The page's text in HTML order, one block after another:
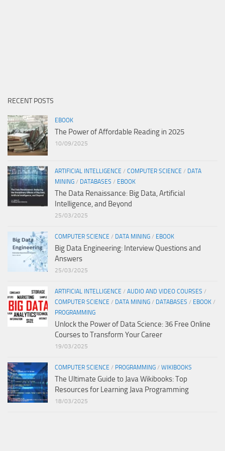
RECENT POSTS
EBOOK
The Power of Affordable Reading in 2025
10/09/2025
ARTIFICIAL INTELLIGENCE / COMPUTER SCIENCE / DATA
MINING / DATABASES / EBOOK
The Data Renaissance: Big Data, Artificial
Intelligence, and Beyond
25/03/2025
COMPUTER SCIENCE / DATA MINING / EBOOK
Big Data Engineering: Interview Questions and
Answers
25/03/2025
ARTIFICIAL INTELLIGENCE / AUDIO AND VIDEO COURSES /
COMPUTER SCIENCE / DATA MINING / DATABASES / EBOOK /
PROGRAMMING
Unlock the Power of Data Science: 36 Free Online
Courses to Transform Your Career
19/03/2025
COMPUTER SCIENCE / PROGRAMMING / WIKIBOOKS
The Ultimate Guide to Java Wikibooks: Top
Resources for Learning Java Programming
18/03/2025